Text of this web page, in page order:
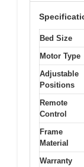
Bed Size
Motor Type
Adjustable
Positions
Remote
Control
Frame
Material
Warranty